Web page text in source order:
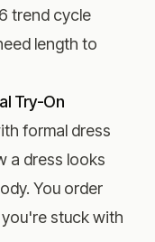
trend cycle
length to
Try-On
formal dress
a dress looks
You order
stuck with